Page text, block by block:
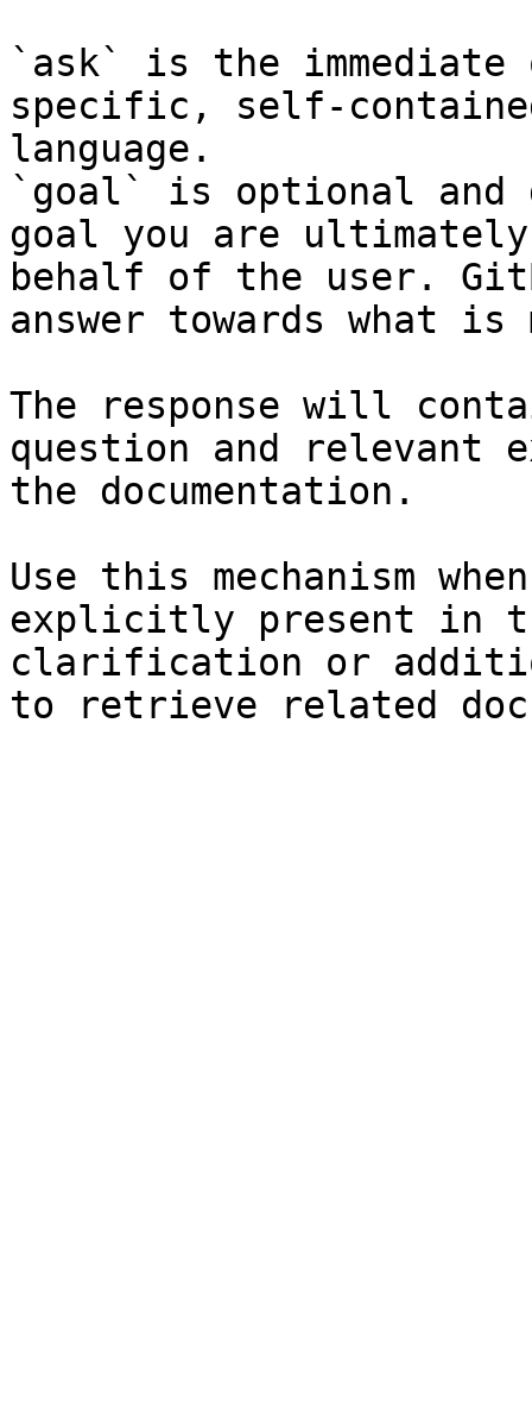
`ask` is the
specific, self-
language.
`goal` is optional and
goal you are
behalf of the user.
answer towards what
The response will
question and relevant
the documentation.
Use this mechanism
explicitly present in
clarification or